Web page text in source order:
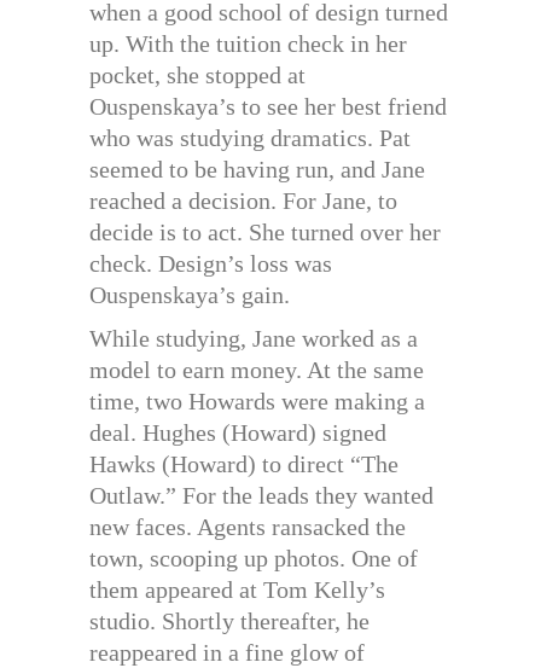
when a good school of design turned
up. With the tuition check in her
pocket, she stopped at
Ouspenskaya’s to see her best friend
who was studying dramatics. Pat
seemed to be having run, and Jane
reached a decision. For Jane, to
decide is to act. She turned over her
check. Design’s loss was
Ouspenskaya’s gain.
While studying, Jane worked as a
model to earn money. At the same
time, two Howards were making a
deal. Hughes (Howard) signed
Hawks (Howard) to direct “The
Outlaw.” For the leads they wanted
new faces. Agents ransacked the
town, scooping up photos. One of
them appeared at Tom Kelly’s
studio. Shortly thereafter, he
reappeared in a fine glow of